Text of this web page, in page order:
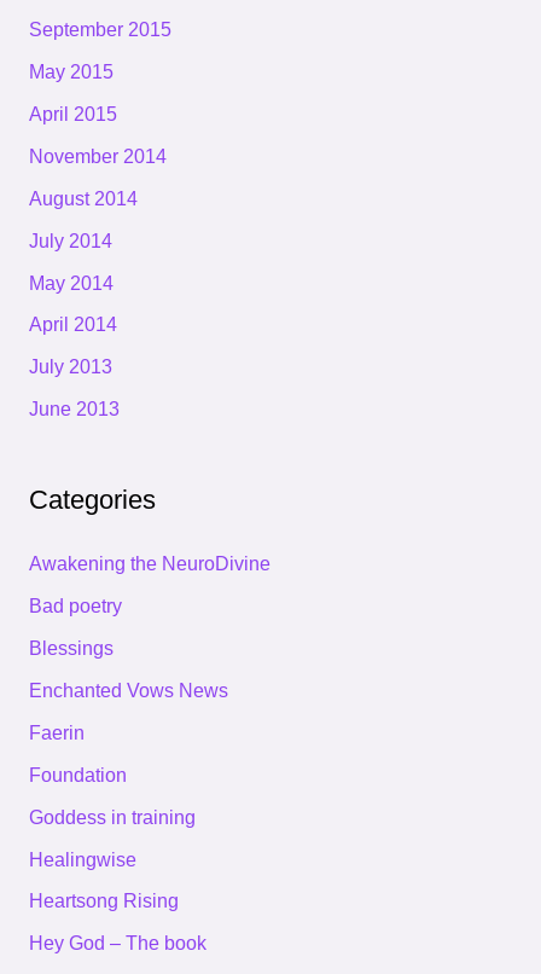
September 2015
May 2015
April 2015
November 2014
August 2014
July 2014
May 2014
April 2014
July 2013
June 2013
Categories
Awakening the NeuroDivine
Bad poetry
Blessings
Enchanted Vows News
Faerin
Foundation
Goddess in training
Healingwise
Heartsong Rising
Hey God – The book